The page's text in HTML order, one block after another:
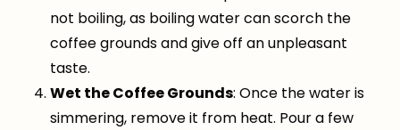
not boiling, as boiling water can scorch the
coffee grounds and give off an unpleasant
taste.
Wet the Coffee Grounds: Once the water is
simmering, remove it from heat. Pour a few